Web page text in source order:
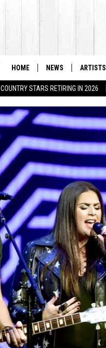
COUNTRY STARS RETIRING IN 2026
HOME NEWS ARTISTS